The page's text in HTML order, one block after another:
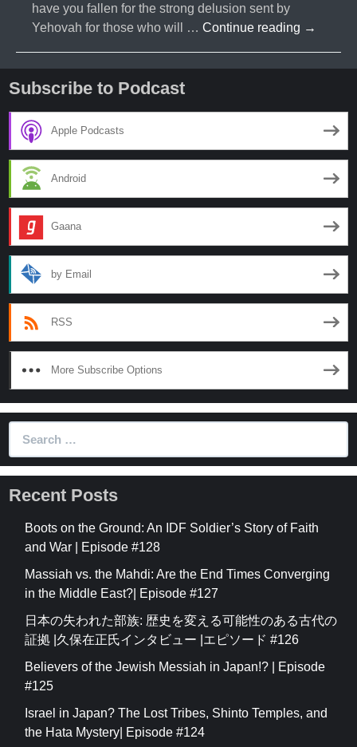
have you fallen for the strong delusion sent by
Yehovah for those who will … Continue reading #031-
→
Subscribe to Podcast
Apple Podcasts
Android
Gaana
by Email
RSS
More Subscribe Options
Recent Posts
Boots on the Ground: An IDF Soldier’s Story of Faith
and War | Episode #128
Massiah vs. the Mahdi: Are the End Times Converging
in the Middle East?| Episode #127
日本の失われた部族: 歴史を変える可能性のある古代の
証拠 |久保在正氏インタビュー |エピソード #126
Believers of the Jewish Messiah in Japan!? | Episode
#125
Israel in Japan? The Lost Tribes, Shinto Temples, and
the Hata Mystery| Episode #124